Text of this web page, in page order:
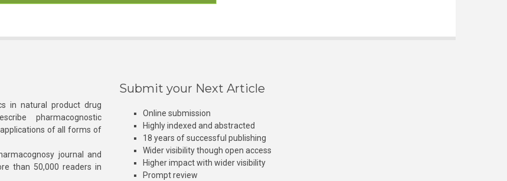
in natural product drug
pharmacognostic
of all forms of
journal and
than 50,000 readers in
Submit your Next Article
Online submission
Highly indexed and abstracted
18 years of successful publishing
Wider visibility though open access
Higher impact with wider visibility
Prompt review